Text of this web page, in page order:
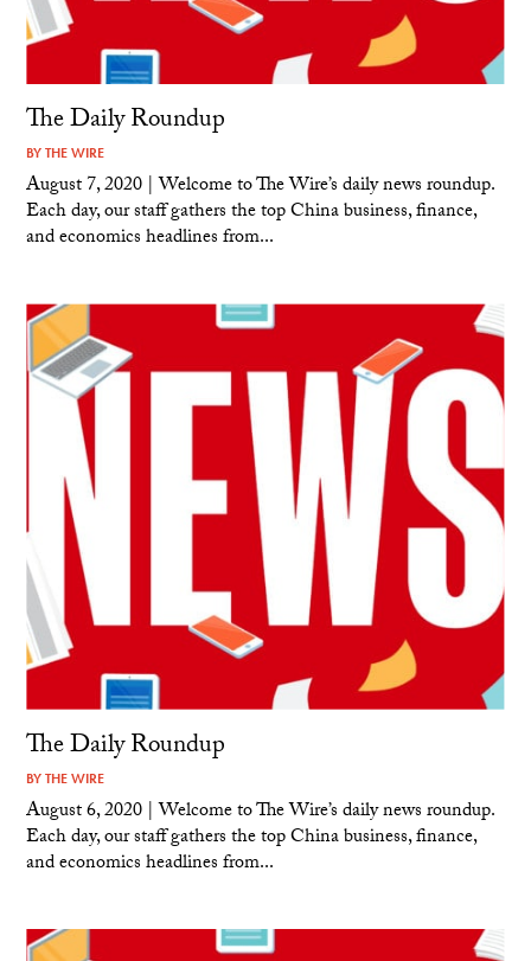
The Daily Roundup
BYTHE WIRE
August 7, 2020 | Welcome to The Wire’s daily news roundup.
Each day, our staff gathers the top China business, finance,
and economics headlines from...
The Daily Roundup
BYTHE WIRE
August 6, 2020 | Welcome to The Wire’s daily news roundup.
Each day, our staff gathers the top China business, finance,
and economics headlines from...